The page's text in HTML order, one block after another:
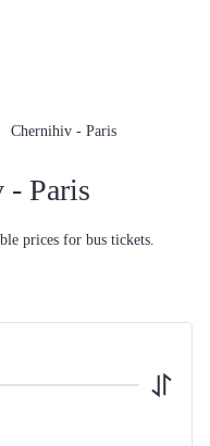
Chernihiv - Paris
- Paris
prices for bus tickets.